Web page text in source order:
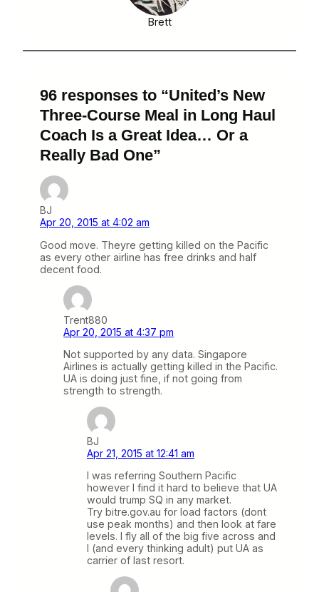
Brett
96 responses to “United’s New
Three-Course Meal in Long Haul
Coach Is a Great Idea… Or a
Really Bad One”
BJ
Apr 20, 2015 at 4:02 am
Good move. Theyre getting killed on the Pacific
as every other airline has free drinks and half
decent food.
Trent880
Apr 20, 2015 at 4:37 pm
Not supported by any data. Singapore
Airlines is actually getting killed in the Pacific.
UA is doing just fine, if not going from
strength to strength.
BJ
Apr 21, 2015 at 12:41 am
I was referring Southern Pacific
however I find it hard to believe that UA
would trump SQ in any market.
Try bitre.gov.au for load factors (dont
use peak months) and then look at fare
levels. I fly all of the big five across and
I (and every thinking adult) put UA as
carrier of last resort.